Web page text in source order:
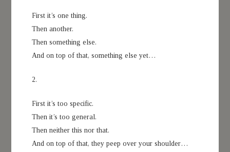
First it’s one thing.
Then another.
Then something else.
And on top of that, something else yet…
2.
First it’s too specific.
Then it’s too general.
Then neither this nor that.
And on top of that, they peep over your shoulder…